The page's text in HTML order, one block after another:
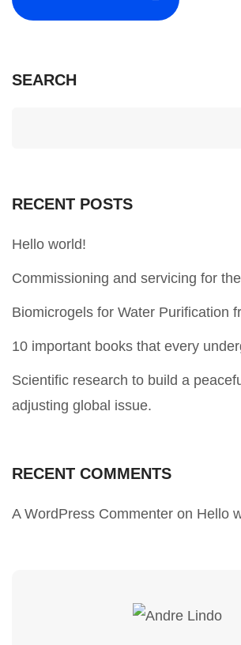
SEARCH
RECENT POSTS
Hello world!
Commissioning and servicing for
Biomicrogels for Water Purification
10 important books that every
Scientific research to build a
adjusting global issue.
RECENT COMMENTS
A WordPress Commenter on Hello